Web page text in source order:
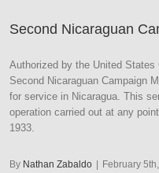
Second Nicaraguan
Authorized by the United
Second Nicaraguan Campaign
for service in Nicaragua. This
operation carried out at any
1933.
By Nathan Zabaldo | February